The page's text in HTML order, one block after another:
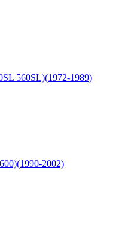
560SL)(1972-1989)
2002)